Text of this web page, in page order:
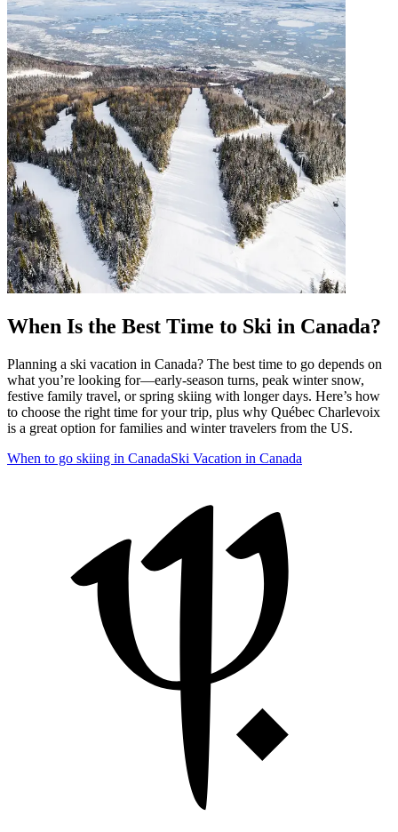
When Is the Best Time to Ski in Canada?
Planning a ski vacation in Canada? The best time to go depends on
what you’re looking for—early-season turns, peak winter snow,
festive family travel, or spring skiing with longer days. Here’s how
to choose the right time for your trip, plus why Québec Charlevoix
is a great option for families and winter travelers from the US.
When to go skiing in CanadaSki Vacation in Canada